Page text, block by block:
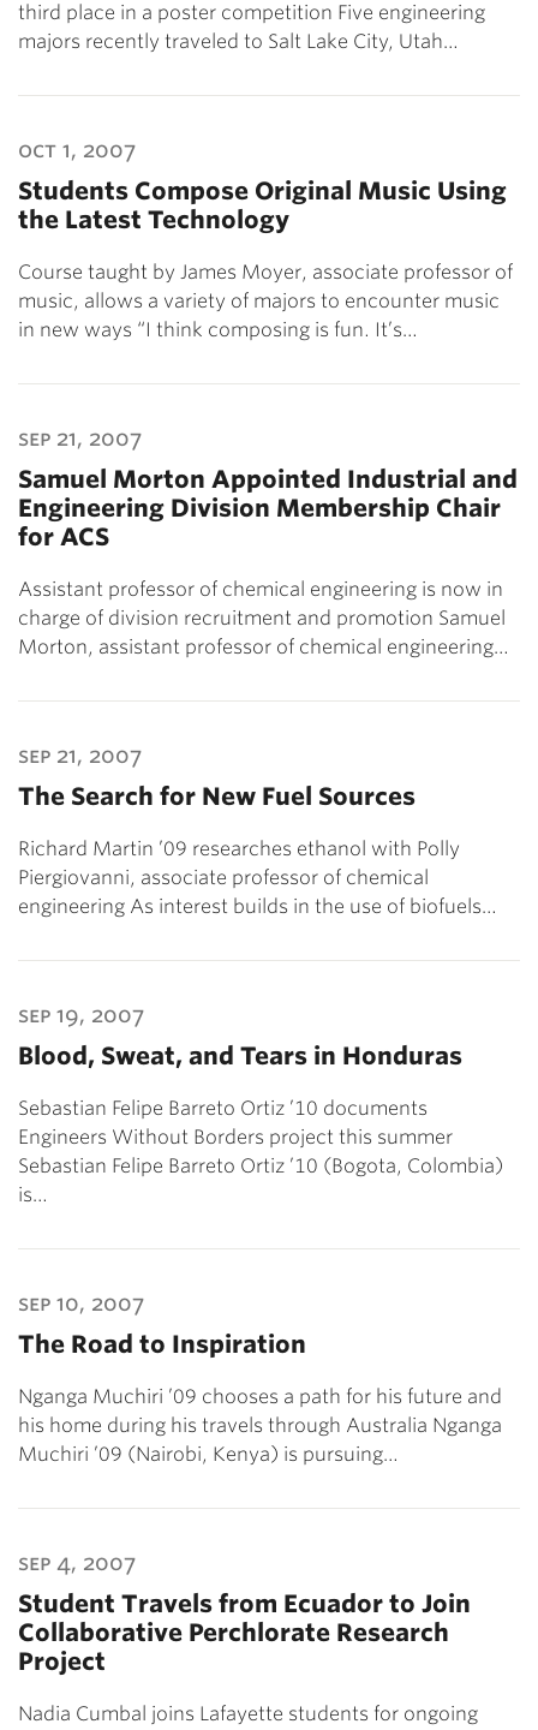
third place in a poster competition Five engineering
majors recently traveled to Salt Lake City, Utah…
oct 1, 2007
Students Compose Original Music Using
the Latest Technology
Course taught by James Moyer, associate professor of
music, allows a variety of majors to encounter music
in new ways “I think composing is fun. It’s…
sep 21, 2007
Samuel Morton Appointed Industrial and
Engineering Division Membership Chair
for ACS
Assistant professor of chemical engineering is now in
charge of division recruitment and promotion Samuel
Morton, assistant professor of chemical engineering…
sep 21, 2007
The Search for New Fuel Sources
Richard Martin ’09 researches ethanol with Polly
Piergiovanni, associate professor of chemical
engineering As interest builds in the use of biofuels…
sep 19, 2007
Blood, Sweat, and Tears in Honduras
Sebastian Felipe Barreto Ortiz ’10 documents
Engineers Without Borders project this summer
Sebastian Felipe Barreto Ortiz ’10 (Bogota, Colombia)
is…
sep 10, 2007
The Road to Inspiration
Nganga Muchiri ’09 chooses a path for his future and
his home during his travels through Australia Nganga
Muchiri ’09 (Nairobi, Kenya) is pursuing…
sep 4, 2007
Student Travels from Ecuador to Join
Collaborative Perchlorate Research
Project
Nadia Cumbal joins Lafayette students for ongoing